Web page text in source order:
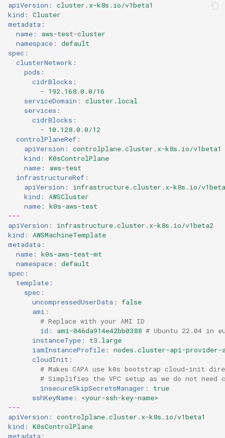
apiVersion :
cluster.x-k8s.io/v1beta1
kind :
Cluster
metadata :
name :
aws-test-cluster
namespace :
default
spec :
clusterNetwork :
pods :
cidrBlocks :
- 192.168.0.0/16
serviceDomain :
cluster.local
services :
cidrBlocks :
- 10.128.0.0/12
controlPlaneRef :
apiVersion :
controlplane.cluster.x-k8s.io/v1beta1
kind :
K0sControlPlane
name :
aws-test
infrastructureRef :
apiVersion :
infrastructure.cluster.x-k8s.io/
kind :
AWSCluster
name :
k0s-aws-test
---
apiVersion :
infrastructure.cluster.x-k8s.io/v1beta2
kind :
AWSMachineTemplate
metadata :
name :
k0s-aws-test-mt
namespace :
default
spec :
template :
spec :
uncompressedUserData :
false
ami :
# Replace with your AMI ID
id : ami-046da914e42bb0388 # Ubuntu 22.04 in
instanceType :
t3.large
iamInstanceProfile :
nodes.cluster-api-provider-
cloudInit :
# Makes CAPA use k0s bootstrap cloud-init
# Simplifies the VPC setup as we do not need
insecureSkipSecretsManager :
true
sshKeyName :
<your-ssh-key-name>
---
apiVersion :
controlplane.cluster.x-k8s.io/v1beta1
kind :
K0sControlPlane
metadata :